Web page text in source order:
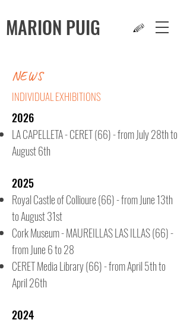
MARION PUIG
NEWS
INDIVIDUAL EXHIBITIONS
2026
LA CAPELLETA - CERET (66) - from July 28th to
August 6th
2025
Royal Castle of Collioure (66) - from June 13th
to August 31st
Cork Museum - MAUREILLAS LAS ILLAS (66) -
from June 6 to 28
CERETMedia Library(66) - from April 5th to
April 26th
2024